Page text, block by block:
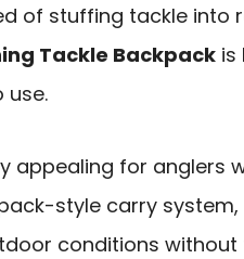
of stuffing tackle into
Tackle Backpack is
use.
appealing for anglers
style carry
conditions without